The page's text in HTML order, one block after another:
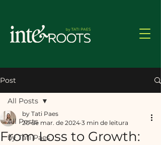
Post
All Posts
by Tati Paes
All Posts
From Loss to Growth:
by Tati Paes
20 de mar. de 2024 3 min de leitura